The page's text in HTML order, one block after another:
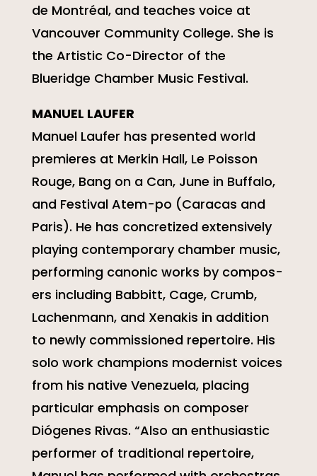
de Montréal, and teaches voice at
Vancouver Community College. She is
the Artistic Co-Director of the
Blueridge Chamber Music Festival.
MANUEL LAUFER
Manuel Laufer has presented world
premieres at Merkin Hall, Le Poisson
Rouge, Bang on a Can, June in Buffalo,
and Festival Atem-po (Caracas and
Paris). He has concretized extensively
playing contemporary chamber music,
performing canonic works by compos-
ers including Babbitt, Cage, Crumb,
Lachenmann, and Xenakis in addition
to newly commissioned repertoire. His
solo work champions modernist voices
from his native Venezuela, placing
particular emphasis on composer
Diógenes Rivas. “Also an enthusiastic
performer of traditional repertoire,